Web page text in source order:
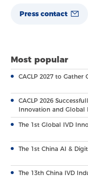
Press contact
Most popular
CACLP 2027 to Gather
CACLP 2026
Innovation and Global
The 1st Global IVD
The 1st China AI &
The 13th China IVD